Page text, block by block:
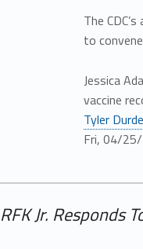
The
to
Jessica
vaccine
Tyler
Fri, 04/
RFK Jr. Responds